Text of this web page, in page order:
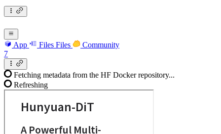
App Files Files
Community
7
Fetching metadata from the HF Docker repository...
Refreshing